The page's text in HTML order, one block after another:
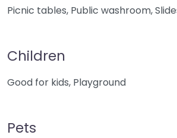
Picnic tables, Public washroom,
Children
Good for kids, Playground
Pets